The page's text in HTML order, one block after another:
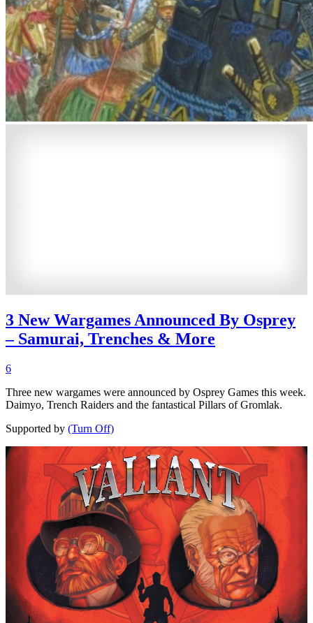
3 New Wargames Announced By Osprey
– Samurai, Trenches & More
6
Three new wargames were announced by Osprey Games this week.
Daimyo, Trench Raiders and the fantastical Pillars of Gromlak.
Supported by (Turn Off)